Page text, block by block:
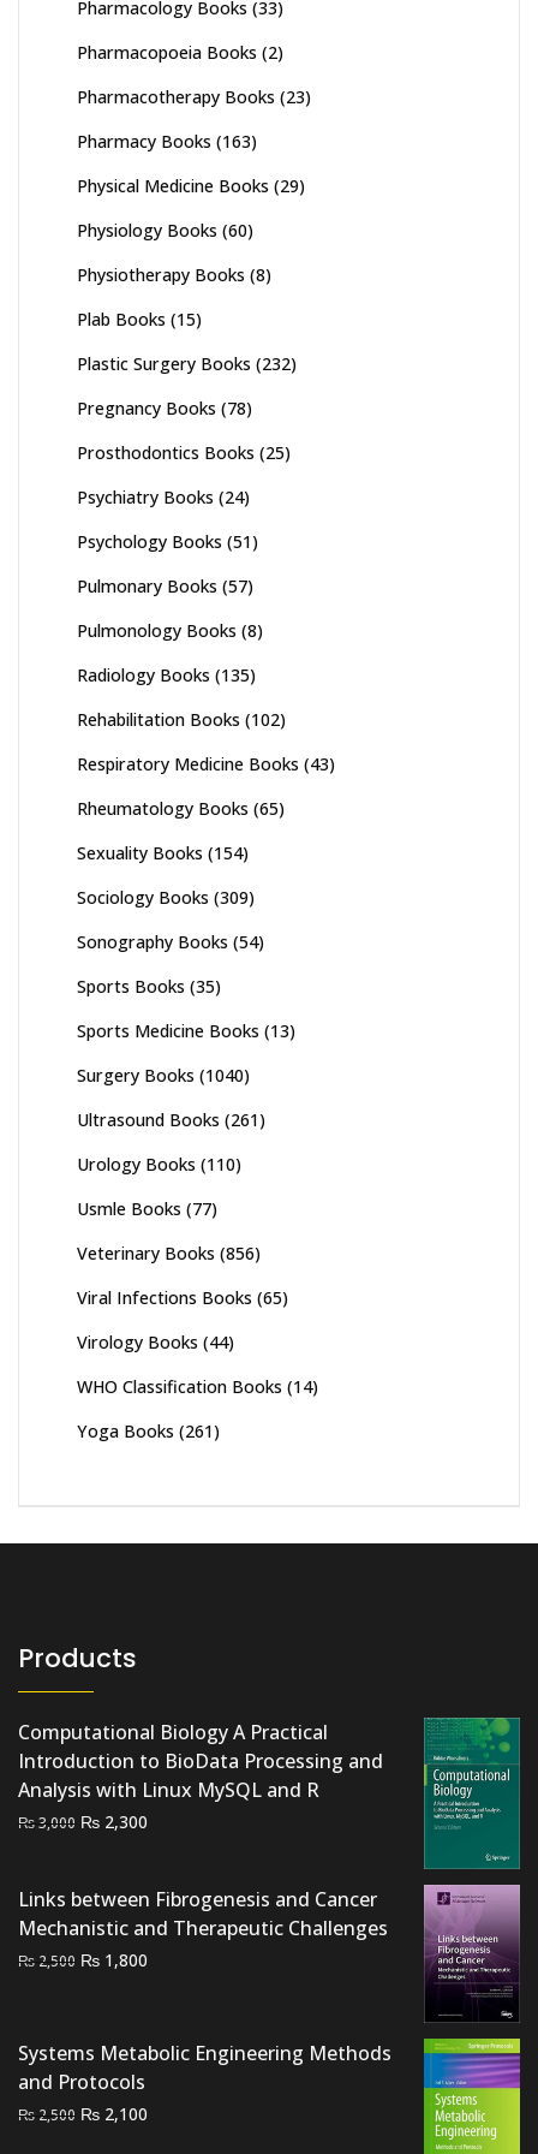
Pharmacology Books (33)
Pharmacopoeia Books (2)
Pharmacotherapy Books (23)
Pharmacy Books (163)
Physical Medicine Books (29)
Physiology Books (60)
Physiotherapy Books (8)
Plab Books (15)
Plastic Surgery Books (232)
Pregnancy Books (78)
Prosthodontics Books (25)
Psychiatry Books (24)
Psychology Books (51)
Pulmonary Books (57)
Pulmonology Books (8)
Radiology Books (135)
Rehabilitation Books (102)
Respiratory Medicine Books (43)
Rheumatology Books (65)
Sexuality Books (154)
Sociology Books (309)
Sonography Books (54)
Sports Books (35)
Sports Medicine Books (13)
Surgery Books (1040)
Ultrasound Books (261)
Urology Books (110)
Usmle Books (77)
Veterinary Books (856)
Viral Infections Books (65)
Virology Books (44)
WHO Classification Books (14)
Yoga Books (261)
Products
Computational Biology A Practical
Introduction to BioData Processing and
Analysis with Linux MySQL and R
₨3,000 Original
₨ 3,000.
₨ 2,300
₨ 2,300.
Links between Fibrogenesis and Cancer
Mechanistic and Therapeutic Challenges
₨ 2,500 Original
₨ 2,500.
₨ 1,800
₨ 1,800.
Systems Metabolic Engineering Methods
and Protocols
₨ 2,500 Original
₨ 2,100